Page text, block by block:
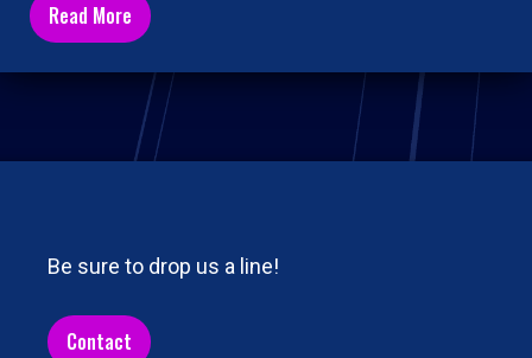
Read More
Be sure to drop us a line!
Contact